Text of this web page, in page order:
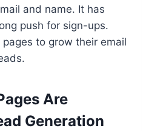
and name. It has
push for sign-ups.
to grow their email
Are
Generation